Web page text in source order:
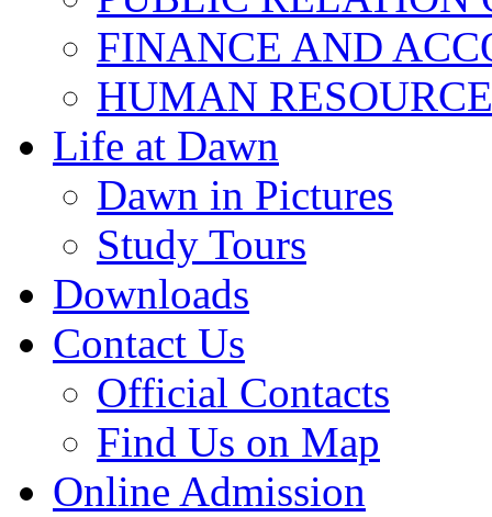
FINANCE AND
HUMAN
Life at Dawn
Dawn in Pictures
Study Tours
Downloads
Contact Us
Official Contacts
Find Us on Map
Online Admission